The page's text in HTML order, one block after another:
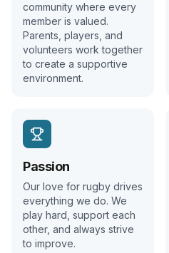
community where every
member is valued.
Parents, players, and
volunteers work together
to create a supportive
environment.
Passion
Our love for rugby drives
everything we do. We
play hard, support each
other, and always strive
to improve.